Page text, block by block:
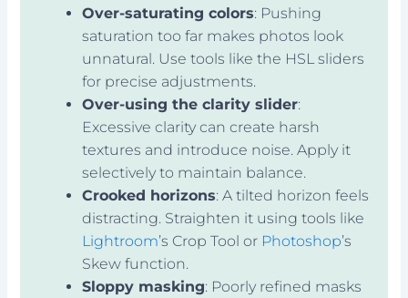
Over-saturating colors: Pushing
saturation too far makes photos look
unnatural. Use tools like the HSL sliders
for precise adjustments.
Over-using the clarity slider:
Excessive clarity can create harsh
textures and introduce noise. Apply it
selectively to maintain balance.
Crooked horizons: A tilted horizon feels
distracting. Straighten it using tools like
Lightroom’s Crop Tool or Photoshop’s
Skew function.
Sloppy masking: Poorly refined masks